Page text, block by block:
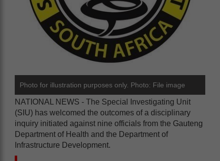
Photo for illustration purposes only. Photo: File image
NATIONAL NEWS - The Special Investigating Unit
(SIU) has welcomed the outcomes of a disciplinary
inquiry initiated against nine officials from the Gauteng
Department of Health and the Department of
Infrastructure Development.